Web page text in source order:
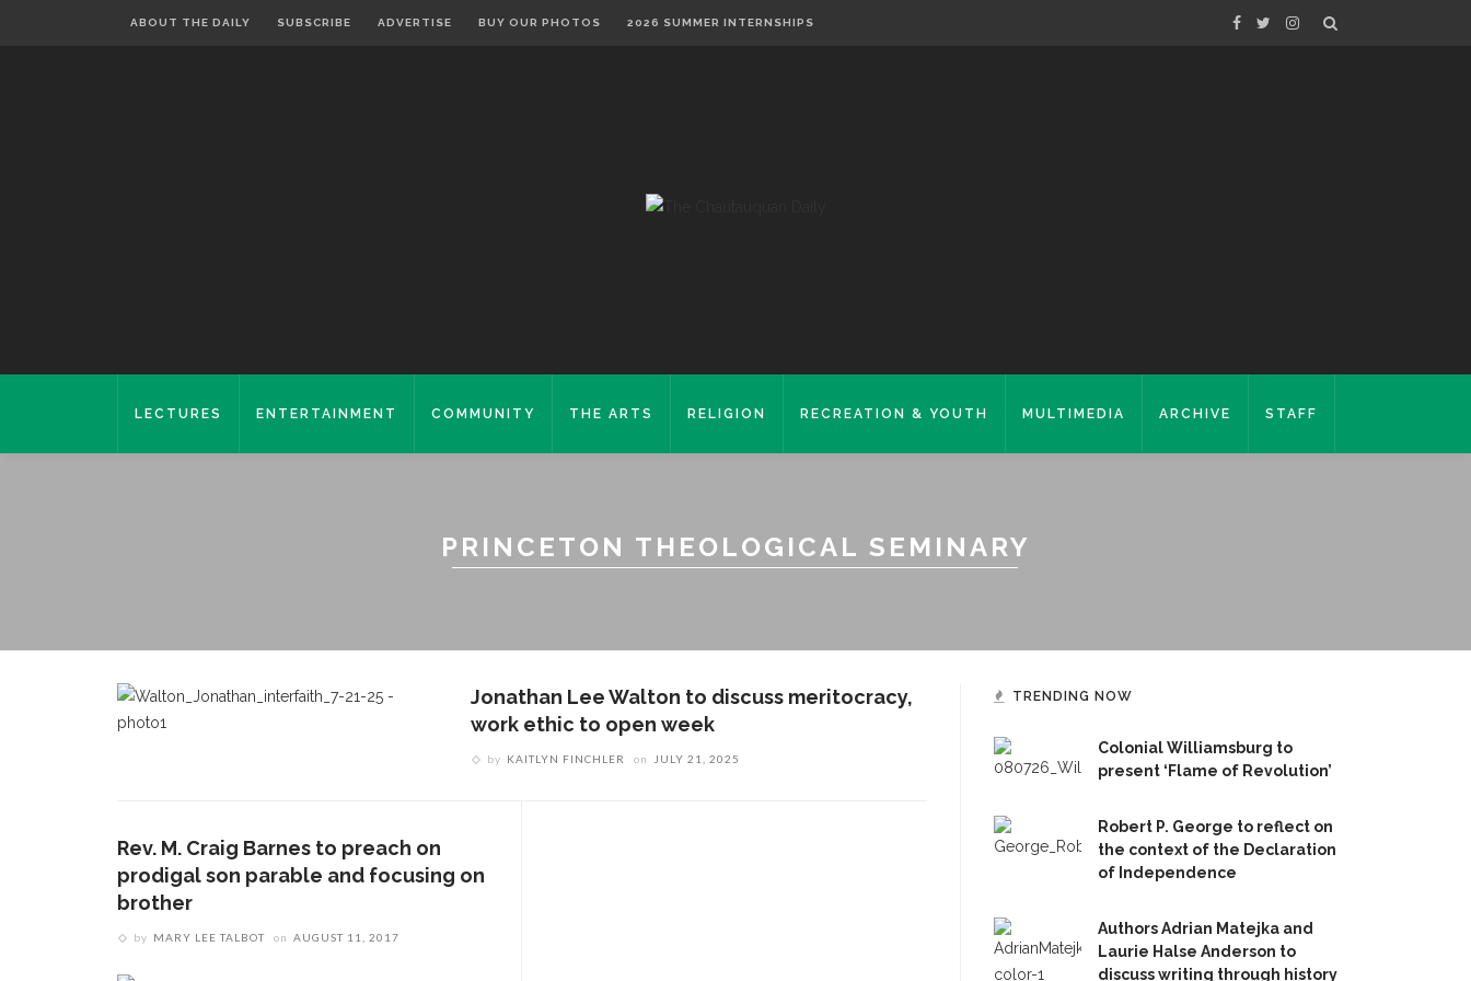
ABOUT THE DAILY SUBSCRIBE ADVERTISE BUY OUR PHOTOS 2026 SUMMER INTERNSHIPS
LECTURES ENTERTAINMENT COMMUNITY THE ARTS RELIGION RECREATION & YOUTH MULTIMEDIA ARCHIVE STAFF
PRINCETON THEOLOGICAL SEMINARY
Jonathan Lee Walton to discuss meritocracy,
work ethic to open week
by KAITLYN FINCHLER on JULY 21, 2025
Rev. M. Craig Barnes to preach on
prodigal son parable and focusing on
brother
by MARY LEE TALBOT on AUGUST 11, 2017
TRENDING NOW
Colonial Williamsburg to
present ‘Flame of Revolution’
Robert P. George to reflect on
the context of the Declaration
of Independence
Authors Adrian Matejka and
Laurie Halse Anderson to
discuss writing through history